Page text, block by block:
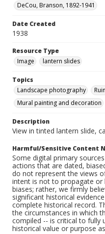
DeCou, Branson, 1892-1941
Date Created
1938
Resource Type
Image
lantern slides
Topics
Landscape photography
Mural painting and decoration
Description
View in tinted lantern slide,
Harmful/Sensitive Content
Some digital primary
actions that are dated,
do not represent the views
intent is not to propagate
biases; rather, we firmly
significant historical
complete historical record.
the circumstances in which
compiled -- is critical to fully
historical value or purpose